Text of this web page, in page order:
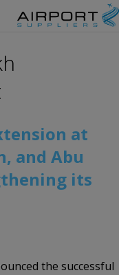
at
and Abu
its
the successful